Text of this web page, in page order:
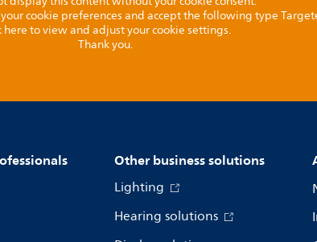
cookie preferences and accept the following type
here to view and adjust your cookie settings.
Thank you.
Other business solutions
Lighting
Hearing solutions